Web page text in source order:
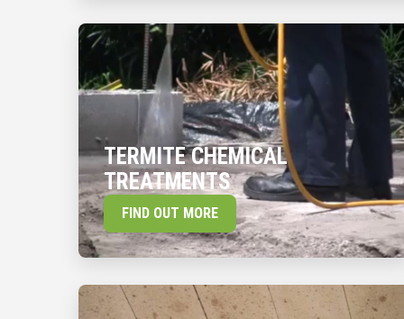
TERMITE CHEMICAL
TREATMENTS
FIND OUT MORE